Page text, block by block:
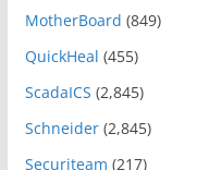
MotherBoard (849)
QuickHeal (455)
ScadaICS (2,845)
Schneider(2,845)
Securiteam (217)